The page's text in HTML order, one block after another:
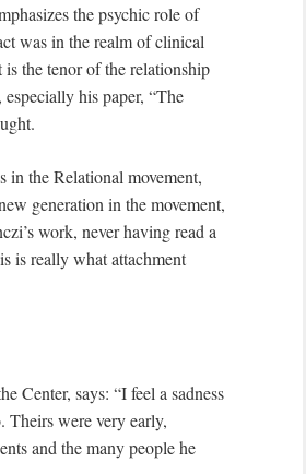
the psychic role of
was in the realm of clinical
the tenor of the relationship
his paper, “The
in the Relational movement,
generation in the movement,
work, never having read a
is really what attachment
Center, says: “I feel a sadness
Theirs were very early,
and the many people he